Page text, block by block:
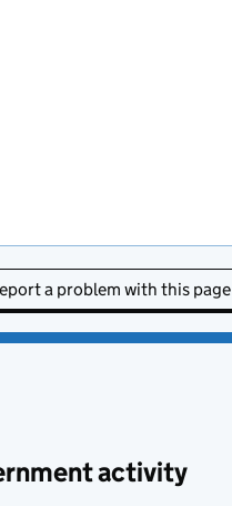
a problem with this page
activity